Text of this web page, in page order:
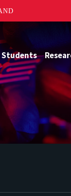
Students